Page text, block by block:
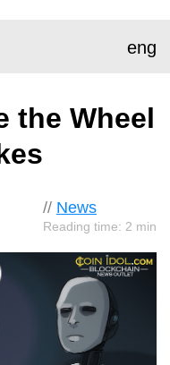
eng
the Wheel
// News
Reading time: 2 min